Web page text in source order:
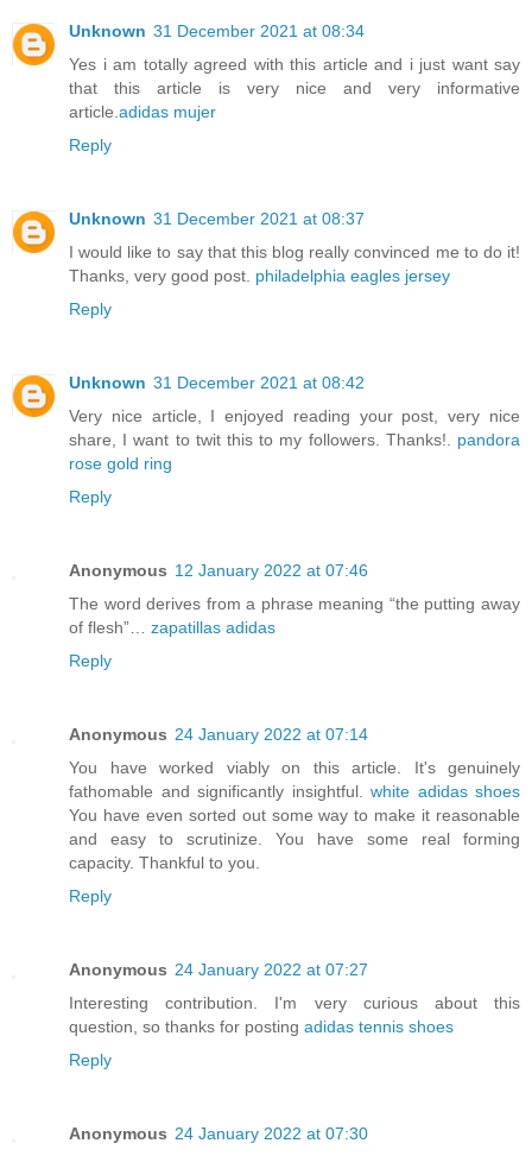
Unknown 31 December 2021 at 08:34
Yes i am totally agreed with this article and i just want say
that this article is very nice and very informative
article. adidas mujer
Reply
Unknown 31 December 2021 at 08:37
I would like to say that this blog really convinced me to do it!
Thanks, very good post. philadelphia eagles jersey
Reply
Unknown 31 December 2021 at 08:42
Very nice article, I enjoyed reading your post, very nice
share, I want to twit this to my followers. Thanks!. pandora
rose gold ring
Reply
Anonymous 12 January 2022 at 07:46
The word derives from a phrase meaning “the putting away
of flesh”… zapatillas adidas
Reply
Anonymous 24 January 2022 at 07:14
You have worked viably on this article. It's genuinely
fathomable and significantly insightful. white adidas shoes
You have even sorted out some way to make it reasonable
and easy to scrutinize. You have some real forming
capacity. Thankful to you.
Reply
Anonymous 24 January 2022 at 07:27
Interesting contribution. I'm very curious about this
question, so thanks for posting adidas tennis shoes
Reply
Anonymous 24 January 2022 at 07:30